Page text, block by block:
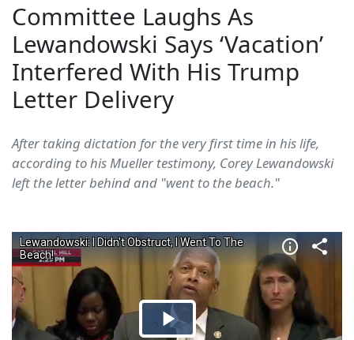
Committee Laughs As
Lewandowski Says ‘Vacation’
Interfered With His Trump
Letter Delivery
After taking dictation for the very first time in his life,
according to his Mueller testimony, Corey Lewandowski
left the letter behind and "went to the beach."